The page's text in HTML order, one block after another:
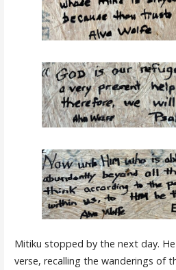
Mitiku stopped by the next day.
verse, recalling the wanderings of